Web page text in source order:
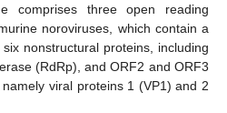
comprises three open reading
noroviruses, which contain a
nonstructural proteins, including
(RdRp), and ORF2 and ORF3
viral proteins 1 (VP1) and 2